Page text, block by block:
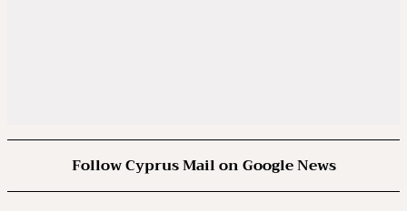
Follow Cyprus Mail on Google News